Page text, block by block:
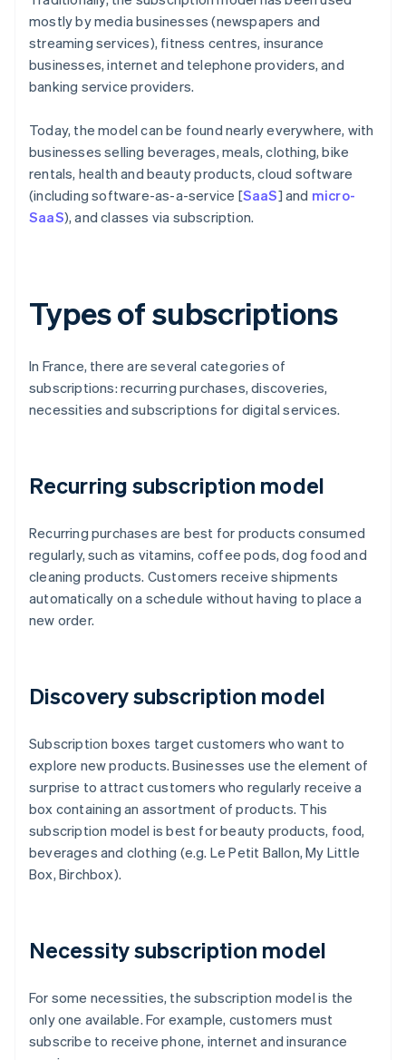
mostly by media businesses (newspapers and
streaming services), fitness centres, insurance
businesses, internet and telephone providers, and
banking service providers.
Today, the model can be found nearly everywhere, with
businesses selling beverages, meals, clothing, bike
rentals, health and beauty products, cloud software
(including software-as-a-service [SaaS] and micro-
SaaS), and classes via subscription.
Types of subscriptions
In France, there are several categories of
subscriptions: recurring purchases, discoveries,
necessities and subscriptions for digital services.
Recurring subscription model
Recurring purchases are best for products consumed
regularly, such as vitamins, coffee pods, dog food and
cleaning products. Customers receive shipments
automatically on a schedule without having to place a
new order.
Discovery subscription model
Subscription boxes target customers who want to
explore new products. Businesses use the element of
surprise to attract customers who regularly receive a
box containing an assortment of products. This
subscription model is best for beauty products, food,
beverages and clothing (e.g. Le Petit Ballon, My Little
Box, Birchbox).
Necessity subscription model
For some necessities, the subscription model is the
only one available. For example, customers must
subscribe to receive phone, internet and insurance